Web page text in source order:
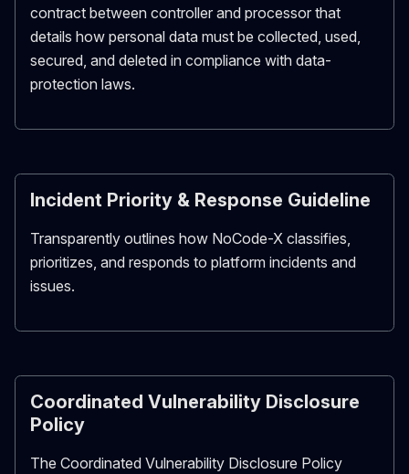
contract between controller and processor that
details how personal data must be collected, used,
secured, and deleted in compliance with data-
protection laws.
Incident Priority & Response Guideline
Transparently outlines how NoCode-X classifies,
prioritizes, and responds to platform incidents and
issues.
Coordinated Vulnerability Disclosure
Policy
The Coordinated Vulnerability Disclosure Policy